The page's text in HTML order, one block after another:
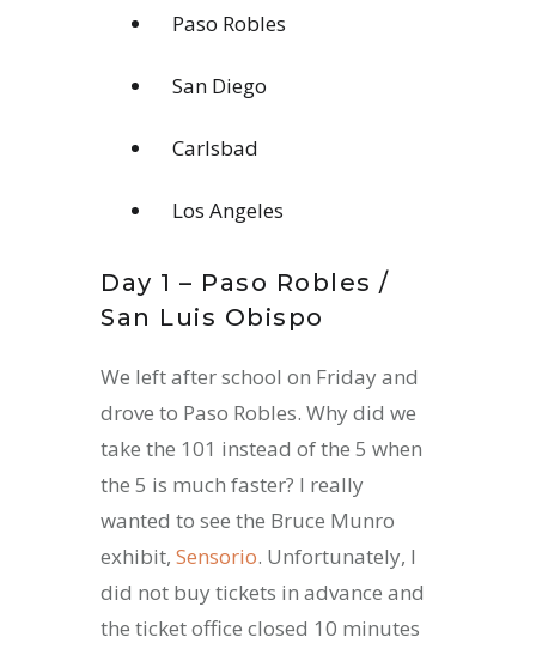
Paso Robles
San Diego
Carlsbad
Los Angeles
Day 1 – Paso Robles /
San Luis Obispo
We left after school on Friday and
drove to Paso Robles. Why did we
take the 101 instead of the 5 when
the 5 is much faster? I really
wanted to see the Bruce Munro
exhibit, Sensorio. Unfortunately, I
did not buy tickets in advance and
the ticket office closed 10 minutes